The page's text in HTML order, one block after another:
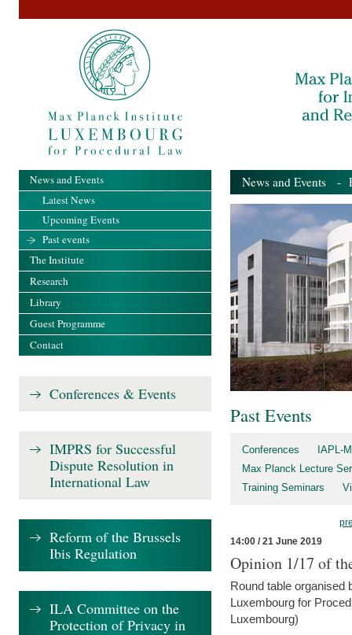
News and Events -
Past Events
Conferences
IAPL-
Max Planck Lecture
Training Seminars
14:00 / 21 June 2019
Opinion 1/17 of
Round table organised
Luxembourg for
Luxembourg)
News and Events
Latest News
Upcoming Events
Past events
The Institute
Research
Library
Guest Programme
Contact
Conferences & Events
IMPRS for Successful
Dispute Resolution in
International Law
Reform of the Brussels
Ibis Regulation
ILA Committee on the
Protection of Privacy in